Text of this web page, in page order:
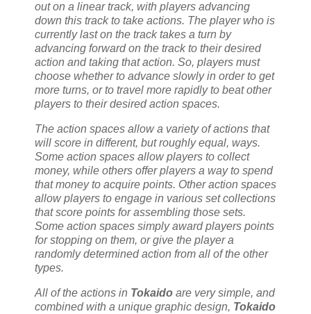
out on a linear track, with players advancing
down this track to take actions. The player who is
currently last on the track takes a turn by
advancing forward on the track to their desired
action and taking that action. So, players must
choose whether to advance slowly in order to get
more turns, or to travel more rapidly to beat other
players to their desired action spaces.
The action spaces allow a variety of actions that
will score in different, but roughly equal, ways.
Some action spaces allow players to collect
money, while others offer players a way to spend
that money to acquire points. Other action spaces
allow players to engage in various set collections
that score points for assembling those sets.
Some action spaces simply award players points
for stopping on them, or give the player a
randomly determined action from all of the other
types.
All of the actions in Tokaido are very simple, and
combined with a unique graphic design, Tokaido